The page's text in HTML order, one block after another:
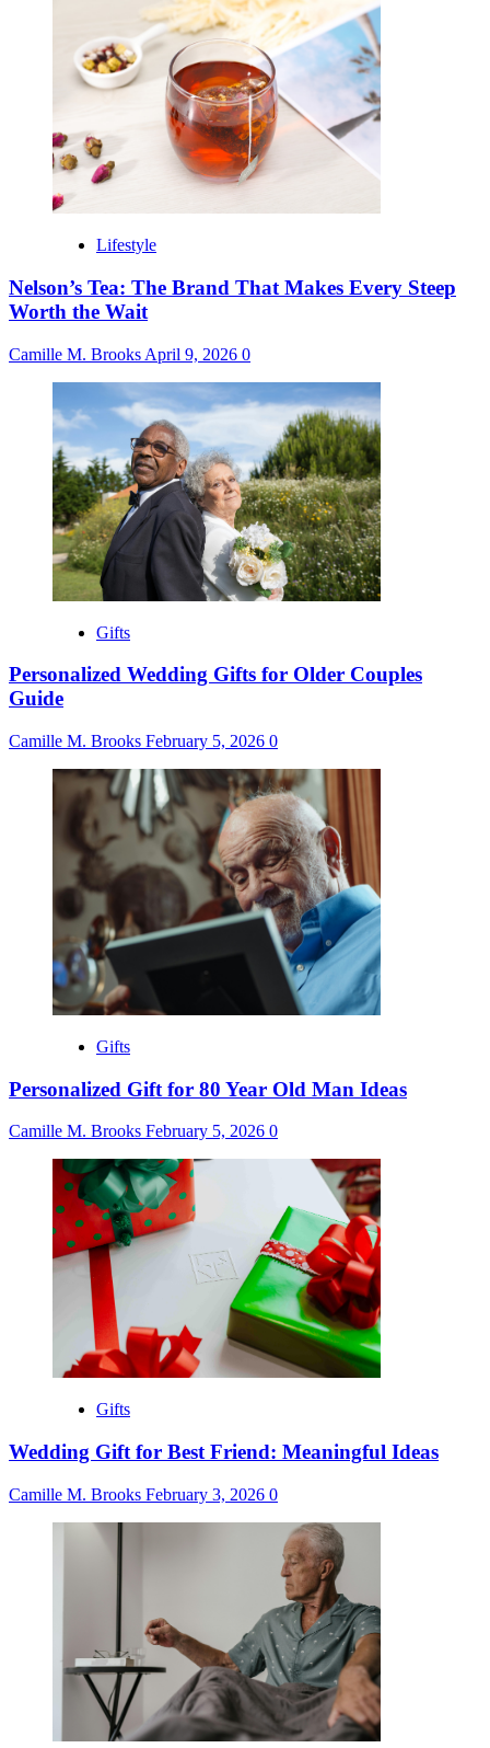
Lifestyle
Nelson’s Tea: The Brand That Makes Every Steep
Worth the Wait
Camille M. Brooks April 9, 2026 0
Gifts
Personalized Wedding Gifts for Older Couples
Guide
Camille M. Brooks February 5, 2026 0
Gifts
Personalized Gift for 80 Year Old Man Ideas
Camille M. Brooks February 5, 2026 0
Gifts
Wedding Gift for Best Friend: Meaningful Ideas
Camille M. Brooks February 3, 2026 0